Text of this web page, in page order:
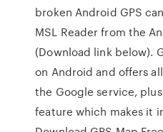
broken Android GPS
MSL Reader from the
(Download link below).
on Android and offers
the Google service,
feature which makes it